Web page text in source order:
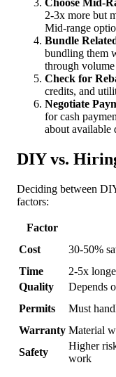
Choose Mid-
2-3x more but
Mid-range
Bundle
bundling them
through
Check for
credits, and
Negotiate
for cash
about available
DIY vs.
Deciding between
factors:
Factor
Cost
30-50%
Time
2-5x
Quality
Depends
Permits
Must
Warranty Material
Safety
Higher
work